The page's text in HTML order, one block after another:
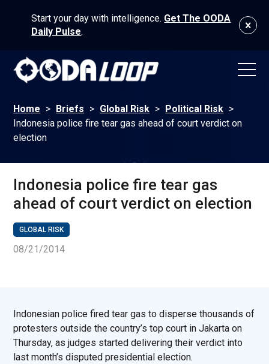
Start your day with intelligence. Get The OODA
Daily Pulse.
Home > Briefs > Global Risk > Political Risk >
Indonesia police fire tear gas ahead of court verdict on
election
Indonesia police fire tear gas
ahead of court verdict on election
GLOBAL RISK
08/21/2014
Indonesian police fired tear gas to disperse thousands of
protesters outside the country’s top court in Jakarta on
Thursday, as judges started delivering their verdict into
last month’s disputed presidential election.